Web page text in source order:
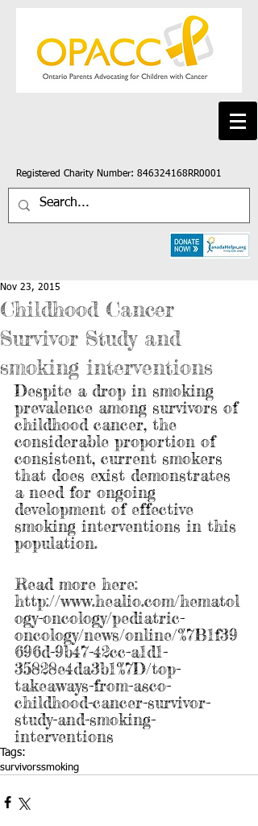
Registered Charity Number: 846324168RR0001
Childhood Cancer
Survivor Study and
smoking interventions
Nov 23, 2015
Despite a drop in smoking
prevalence among survivors of
childhood cancer, the
considerable proportion of
consistent, current smokers
that does exist demonstrates
a need for ongoing
development of effective
smoking interventions in this
population.
Read more here:
http://www.healio.com/hematol
ogy-oncology/pediatric-
oncology/news/online/%7B1f39
696d-9b47-42cc-a1d1-
35828e4da3b1%7D/top-
takeaways-from-asco-
childhood-cancer-survivor-
study-and-smoking-
interventions
Tags:
survivorssmoking